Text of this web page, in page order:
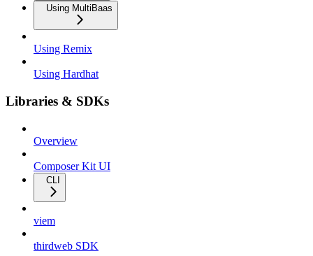
Using MultiBaas
Using Remix
Using Hardhat
Libraries & SDKs
Overview
Composer Kit UI
CLI
viem
thirdweb SDK